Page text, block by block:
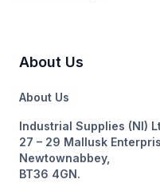
About Us
About Us
Industrial Supplies (NI)
27 – 29 Mallusk
Newtownabbey,
BT36 4GN.